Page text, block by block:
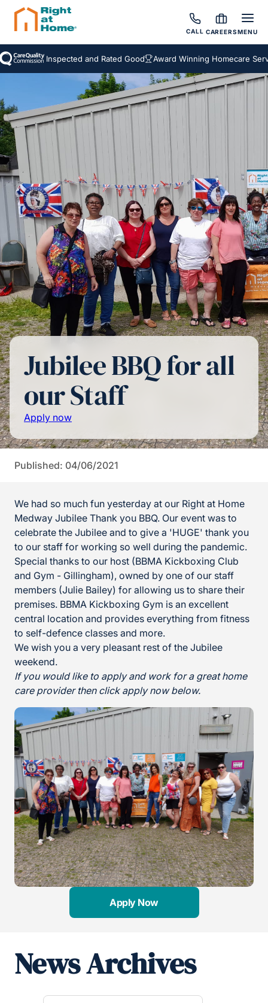
CALL CAREERSMENU
Inspected and Rated Good Award Winning Homecare
Jubilee BBQ for all
our Staff
Apply now
Published: 04/06/2021
We had so much fun yesterday at our Right at Home
Medway Jubilee Thank you BBQ. Our event was to
celebrate the Jubilee and to give a 'HUGE' thank you
to our staff for working so well during the pandemic.
Special thanks to our host (BBMA Kickboxing Club
and Gym - Gillingham), owned by one of our staff
members (Julie Bailey) for allowing us to share their
premises. BBMA Kickboxing Gym is an excellent
central location and provides everything from fitness
to self-defence classes and more.
We wish you a very pleasant rest of the Jubilee
weekend.
If you would like to apply and work for a great home
care provider then click apply now below.
Apply Now
News Archives